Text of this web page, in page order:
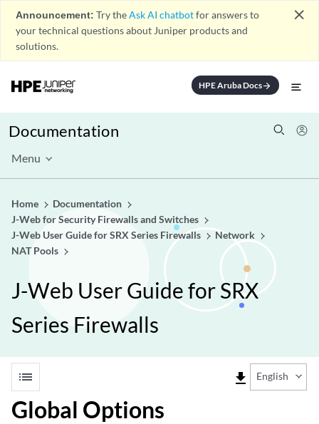
Announcement: Try theAsk AI chatbotfor answers to
your technical questions about Juniper products and
solutions.
close
HPE Aruba Docsarrow_forward
Documentation
Menu
Home
Documentation
J-Web for Security Firewalls and Switches
J-Web User Guide for SRX Series Firewalls
Network
NAT Pools
J-Web User Guide for SRX
Series Firewalls
list file_download English
Global Options